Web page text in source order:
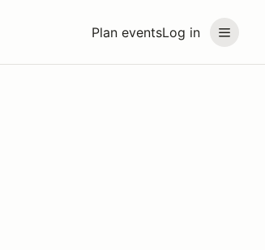
Plan eventsLog in